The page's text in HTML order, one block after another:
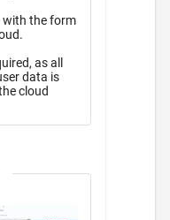
with the form
as all
data is
cloud